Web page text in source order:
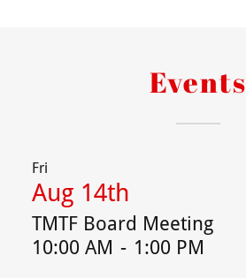
Events
Fri
Aug 14th
TMTF Board Meeting
10:00 AM - 1:00 PM